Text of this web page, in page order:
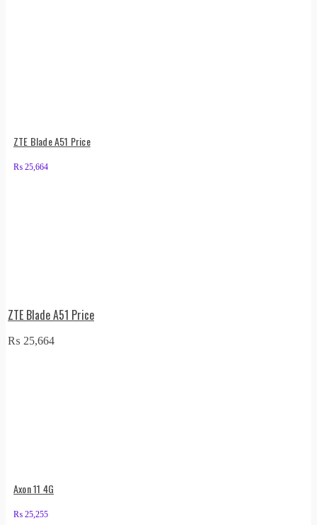
ZTE Blade A51 Price
₨ 25,664
ZTE Blade A51 Price
₨ 25,664
Axon 11 4G
₨ 25,255